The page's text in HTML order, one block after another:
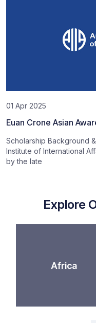
01 Apr 2025
Euan Crone Asian
Scholarship Background
Institute of International
by the late
Explore
Africa